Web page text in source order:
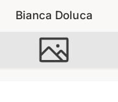
Bianca Doluca